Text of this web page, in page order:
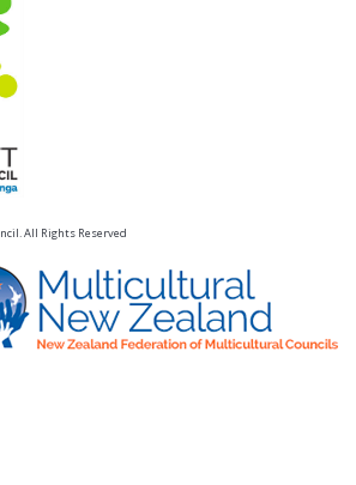
All Rights Reserved